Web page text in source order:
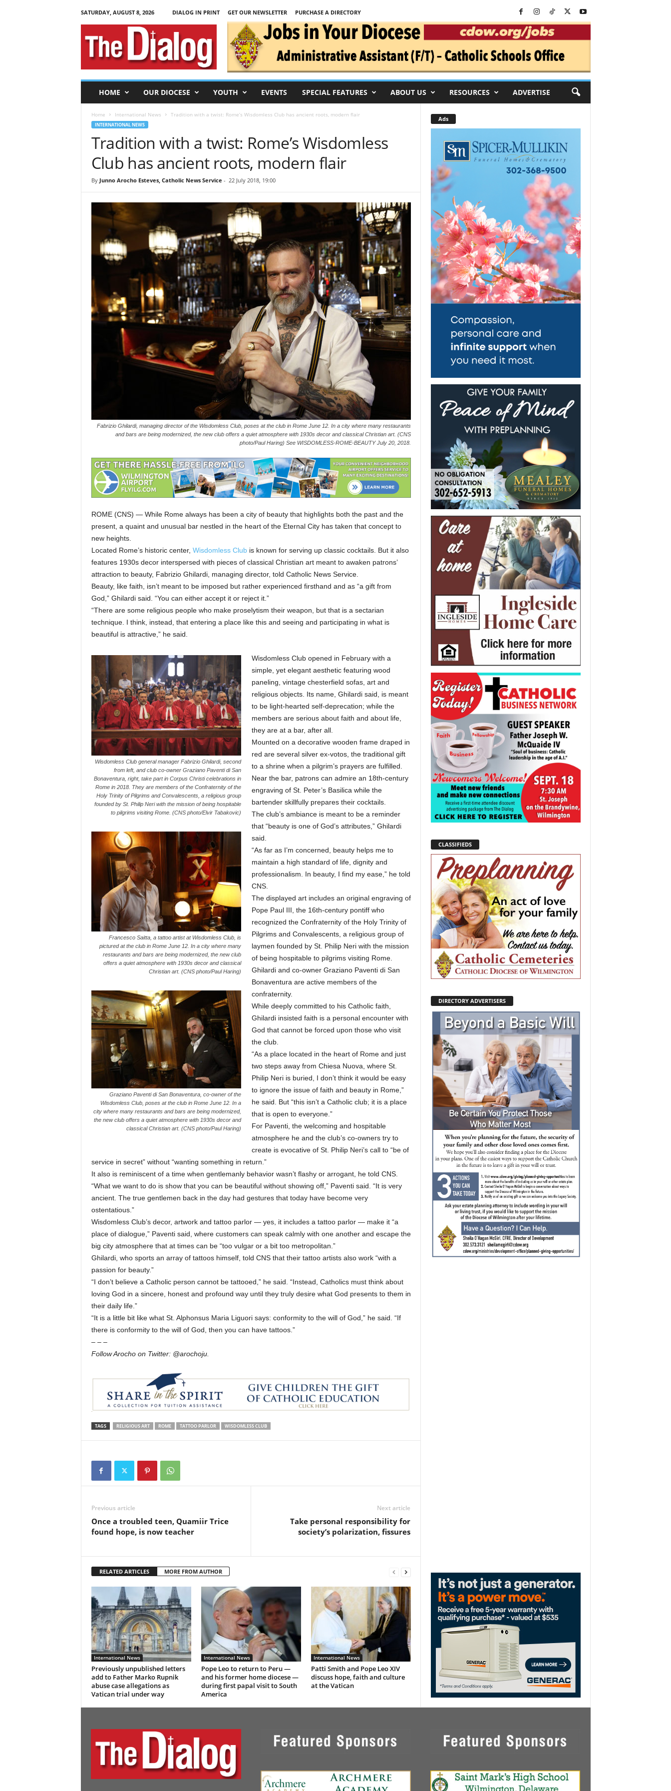
SATURDAY, AUGUST 8, 2026 DIALOG IN PRINT GET OUR NEWSLETTER
PURCHASE A DIRECTORY
T
HOME OUR DIOCESE YOUTH EVENTS SPECIAL FEATURES ABOUT US RESOURCES ADVERTISE
Home International News Tradition with a twist: Rome’s Wisdomless Club has ancient roots, modern flair
INTERNATIONAL NEWS
Tradition with a twist: Rome’s Wisdomless
Club has ancient roots, modern flair
By Junno Arocho Esteves, Catholic News Service - 22 July 2018, 19:00
Fabrizio Ghilardi, managing director of the Wisdomless Club, poses at the club in Rome June 12. In a city where many restaurants
and bars are being modernized, the new club offers a quiet atmosphere with 1930s decor and classical Christian art. (CNS
photo/Paul Haring) See WISDOMLESS-ROME-BEAUTY July 20, 2018.
ROME (CNS) — While Rome always has been a city of beauty that highlights both the past and the
present, a quaint and unusual bar nestled in the heart of the Eternal City has taken that concept to
new heights.
Located Rome’s historic center, Wisdomless Clubis known for serving up classic cocktails. But it also
features 1930s decor interspersed with pieces of classical Christian art meant to awaken patrons’
attraction to beauty, Fabrizio Ghilardi, managing director, told Catholic News Service.
Beauty, like faith, isn’t meant to be imposed but rather experienced firsthand and as “a gift from
God,” Ghilardi said. “You can either accept it or reject it.”
“There are some religious people who make proselytism their weapon, but that is a sectarian
technique. I think, instead, that entering a place like this and seeing and participating in what is
beautiful is attractive,” he said.
Wisdomless Club general manager Fabrizio Ghilardi, second
from left, and club co-owner Graziano Paventi di San
Bonaventura, right, take part in Corpus Christi celebrations in
Rome in 2018. They are members of the Confraternity of the
Holy Trinity of Pilgrims and Convalescents, a religious group
founded by St. Philip Neri with the mission of being hospitable
to pilgrims visiting Rome. (CNS photo/Elvir Tabakovic)
Francesco Saitta, a tattoo artist at Wisdomless Club, is
pictured at the club in Rome June 12. In a city where many
restaurants and bars are being modernized, the new club
offers a quiet atmosphere with 1930s decor and classical
Christian art. (CNS photo/Paul Haring)
Graziano Paventi di San Bonaventura, co-owner of the
Wisdomless Club, poses at the club in Rome June 12. In a
city where many restaurants and bars are being modernized,
the new club offers a quiet atmosphere with 1930s decor and
classical Christian art. (CNS photo/Paul Haring)
Wisdomless Club opened in February with a
simple, yet elegant aesthetic featuring wood
paneling, vintage chesterfield sofas, art and
religious objects. Its name, Ghilardi said, is meant
to be light-hearted self-deprecation; while the
members are serious about faith and about life,
they are at a bar, after all.
Mounted on a decorative wooden frame draped in
red are several silver ex-votos, the traditional gift
to a shrine when a pilgrim’s prayers are fulfilled.
Near the bar, patrons can admire an 18th-century
engraving of St. Peter’s Basilica while the
bartender skillfully prepares their cocktails.
The club’s ambiance is meant to be a reminder
that “beauty is one of God’s attributes,” Ghilardi
said.
“As far as I’m concerned, beauty helps me to
maintain a high standard of life, dignity and
professionalism. In beauty, I find my ease,” he told
CNS.
The displayed art includes an original engraving of
Pope Paul III, the 16th-century pontiff who
recognized the Confraternity of the Holy Trinity of
Pilgrims and Convalescents, a religious group of
laymen founded by St. Philip Neri with the mission
of being hospitable to pilgrims visiting Rome.
Ghilardi and co-owner Graziano Paventi di San
Bonaventura are active members of the
confraternity.
While deeply committed to his Catholic faith,
Ghilardi insisted faith is a personal encounter with
God that cannot be forced upon those who visit
the club.
“As a place located in the heart of Rome and just
two steps away from Chiesa Nuova, where St.
Philip Neri is buried, I don’t think it would be easy
to ignore the issue of faith and beauty in Rome,”
he said. But “this isn’t a Catholic club; it is a place
that is open to everyone.”
For Paventi, the welcoming and hospitable
atmosphere he and the club’s co-owners try to
create is evocative of St. Philip Neri’s call to “be of
service in secret” without “wanting something in return.”
It also is reminiscent of a time when gentlemanly behavior wasn’t flashy or arrogant, he told CNS.
“What we want to do is show that you can be beautiful without showing off,” Paventi said. “It is very
ancient. The true gentlemen back in the day had gestures that today have become very
ostentatious.”
Wisdomless Club’s decor, artwork and tattoo parlor — yes, it includes a tattoo parlor — make it “a
place of dialogue,” Paventi said, where customers can speak calmly with one another and escape the
big city atmosphere that at times can be “too vulgar or a bit too metropolitan.”
Ghilardi, who sports an array of tattoos himself, told CNS that their tattoo artists also work “with a
passion for beauty.”
“I don’t believe a Catholic person cannot be tattooed,” he said. “Instead, Catholics must think about
loving God in a sincere, honest and profound way until they truly desire what God presents to them in
their daily life.”
“It is a little bit like what St. Alphonsus Maria Liguori says: conformity to the will of God,” he said. “If
there is conformity to the will of God, then you can have tattoos.”
– – –
Follow Arocho on Twitter: @arochoju.
TAGS RELIGIOUS ART ROME TATTOO PARLOR WISDOMLESS CLUB
Previous article
Once a troubled teen, Quamiir Trice
found hope, is now teacher
Next article
Take personal responsibility for
society’s polarization, fissures
RELATED ARTICLES MORE FROM AUTHOR
International News
Previously unpublished letters
add to Father Marko Rupnik
abuse case allegations as
Vatican trial under way
International News
Pope Leo to return to Peru —
and his former home diocese —
during first papal visit to South
America
International News
Patti Smith and Pope Leo XIV
discuss hope, faith and culture
at the Vatican
Ads
CLASSIFIEDS
DIRECTORY ADVERTISERS